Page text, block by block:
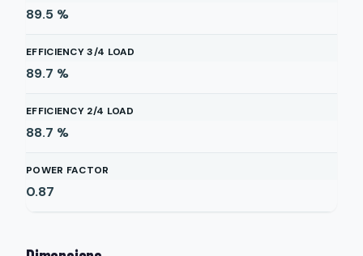
89.5 %
EFFICIENCY 3/4 LOAD
89.7 %
EFFICIENCY 2/4 LOAD
88.7 %
POWER FACTOR
0.87